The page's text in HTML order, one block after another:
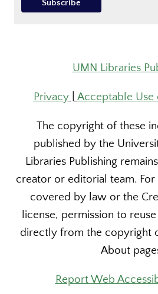
UMN Libraries
Privacy| Acceptable Use
The copyright of these
published by the
Libraries Publishing
creator or editorial team.
covered by law or the
license, permission to
directly from the copyright
About
Report Web